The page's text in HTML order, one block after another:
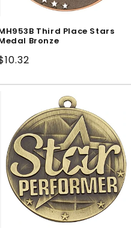
Third Place Stars
Bronze